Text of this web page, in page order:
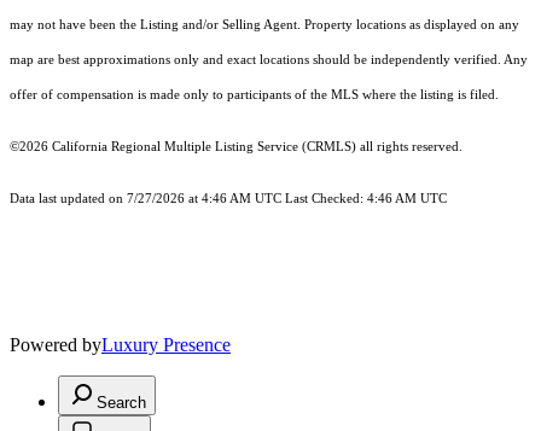
may not have been the Listing and/or Selling Agent. Property locations as displayed on any
map are best approximations only and exact locations should be independently verified. Any
offer of compensation is made only to participants of the MLS where the listing is filed.
©2026 California Regional Multiple Listing Service (CRMLS) all rights reserved.
Data last updated on 7/27/2026 at 4:46 AM UTC Last Checked: 4:46 AM UTC
Powered byLuxury Presence
Search